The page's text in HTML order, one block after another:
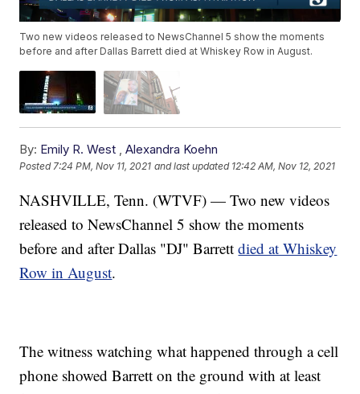
Two new videos released to NewsChannel 5 show the moments
before and after Dallas Barrett died at Whiskey Row in August.
By: Emily R. West ,Alexandra Koehn
Posted7:24 PM, Nov 11, 2021 and last updated 12:42 AM, Nov 12, 2021
NASHVILLE, Tenn. (WTVF) — Two new videos
released to NewsChannel 5 show the moments
before and after Dallas "DJ" Barrettdied at Whiskey
Row in August.
The witness watching what happened through a cell
phone showed Barrett on the ground with at least